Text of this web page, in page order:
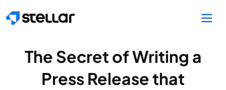
The Secret of Writing a
Press Release that